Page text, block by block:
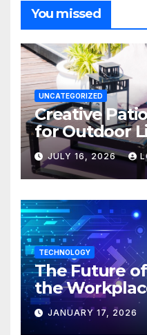
You missed
UNCATEGORIZED
Creative
for Outdoor
JULY 16, 2026
TECHNOLOGY
The Future
the
JANUARY 17, 2026